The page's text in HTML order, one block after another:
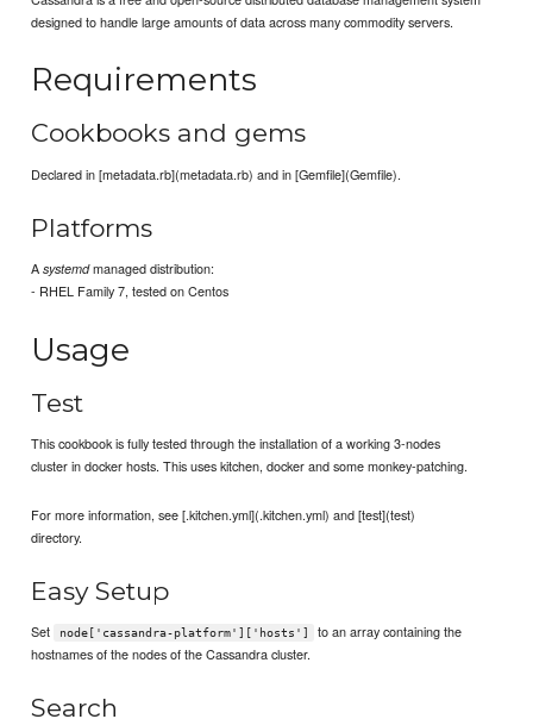
designed to handle large amounts of data across many commodity servers.
Requirements
Cookbooks and gems
Declared in [metadata.rb](metadata.rb) and in [Gemfile](Gemfile).
Platforms
Asystemdmanaged distribution:
- RHEL Family 7, tested on Centos
Usage
Test
This cookbook is fully tested through the installation of a working 3-nodes
cluster in docker hosts. This uses kitchen, docker and some monkey-patching.
For more information, see [.kitchen.yml](.kitchen.yml) and [test](test)
directory.
Easy Setup
Set node['cassandra-platform']['hosts']
to an array containing the
hostnames of the nodes of the Cassandra cluster.
Search